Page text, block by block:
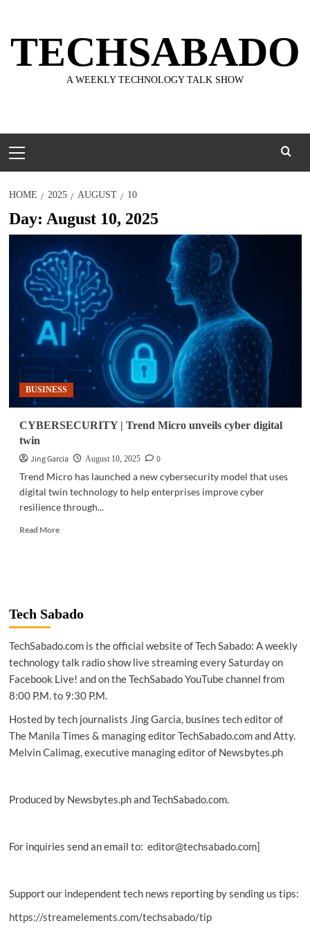
content
TECHSABADO
A WEEKLY TECHNOLOGY TALK SHOW
Menu
HOME 2025 AUGUST 10
Day: August 10, 2025
BUSINESS
CYBERSECURITY | Trend Micro unveils cyber digital
twin
Jing Garcia
August 10, 2025
0
Trend Micro has launched a new cybersecurity model that uses
digital twin technology to help enterprises improve cyber
resilience through...
Read MoreRead
Micro
unveils
digital
twin
Tech Sabado
TechSabado.com is the official website of Tech Sabado: A weekly
technology talk radio show live streaming every Saturday on
Facebook Live! and on the TechSabado YouTube channel from
8:00 P.M. to 9:30 P.M.
Hosted by tech journalists Jing Garcia, busines tech editor of
The Manila Times & managing editor TechSabado.com and Atty.
Melvin Calimag, executive managing editor of Newsbytes.ph
Produced by Newsbytes.ph and TechSabado.com.
For inquiries send an email to: editor@techsabado.com]
Support our independent tech news reporting by sending us tips:
https://streamelements.com/techsabado/tip